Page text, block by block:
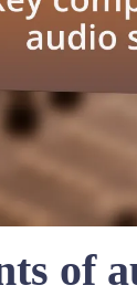
of